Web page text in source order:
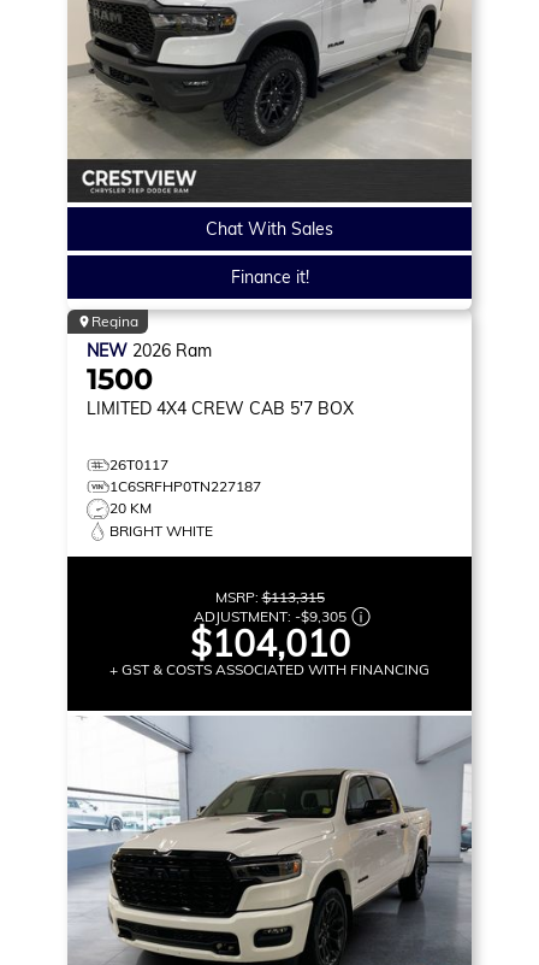
Chat With Sales
Finance it!
Regina
NEW 2026 Ram
1500
LIMITED 4X4 CREW CAB 5'7 BOX
26T0117
1C6SRFHP0TN227187
20 KM
BRIGHT WHITE
MSRP:$113,315
ADJUSTMENT: -$9,305
$104,010
+ GST & COSTS ASSOCIATED WITH FINANCING